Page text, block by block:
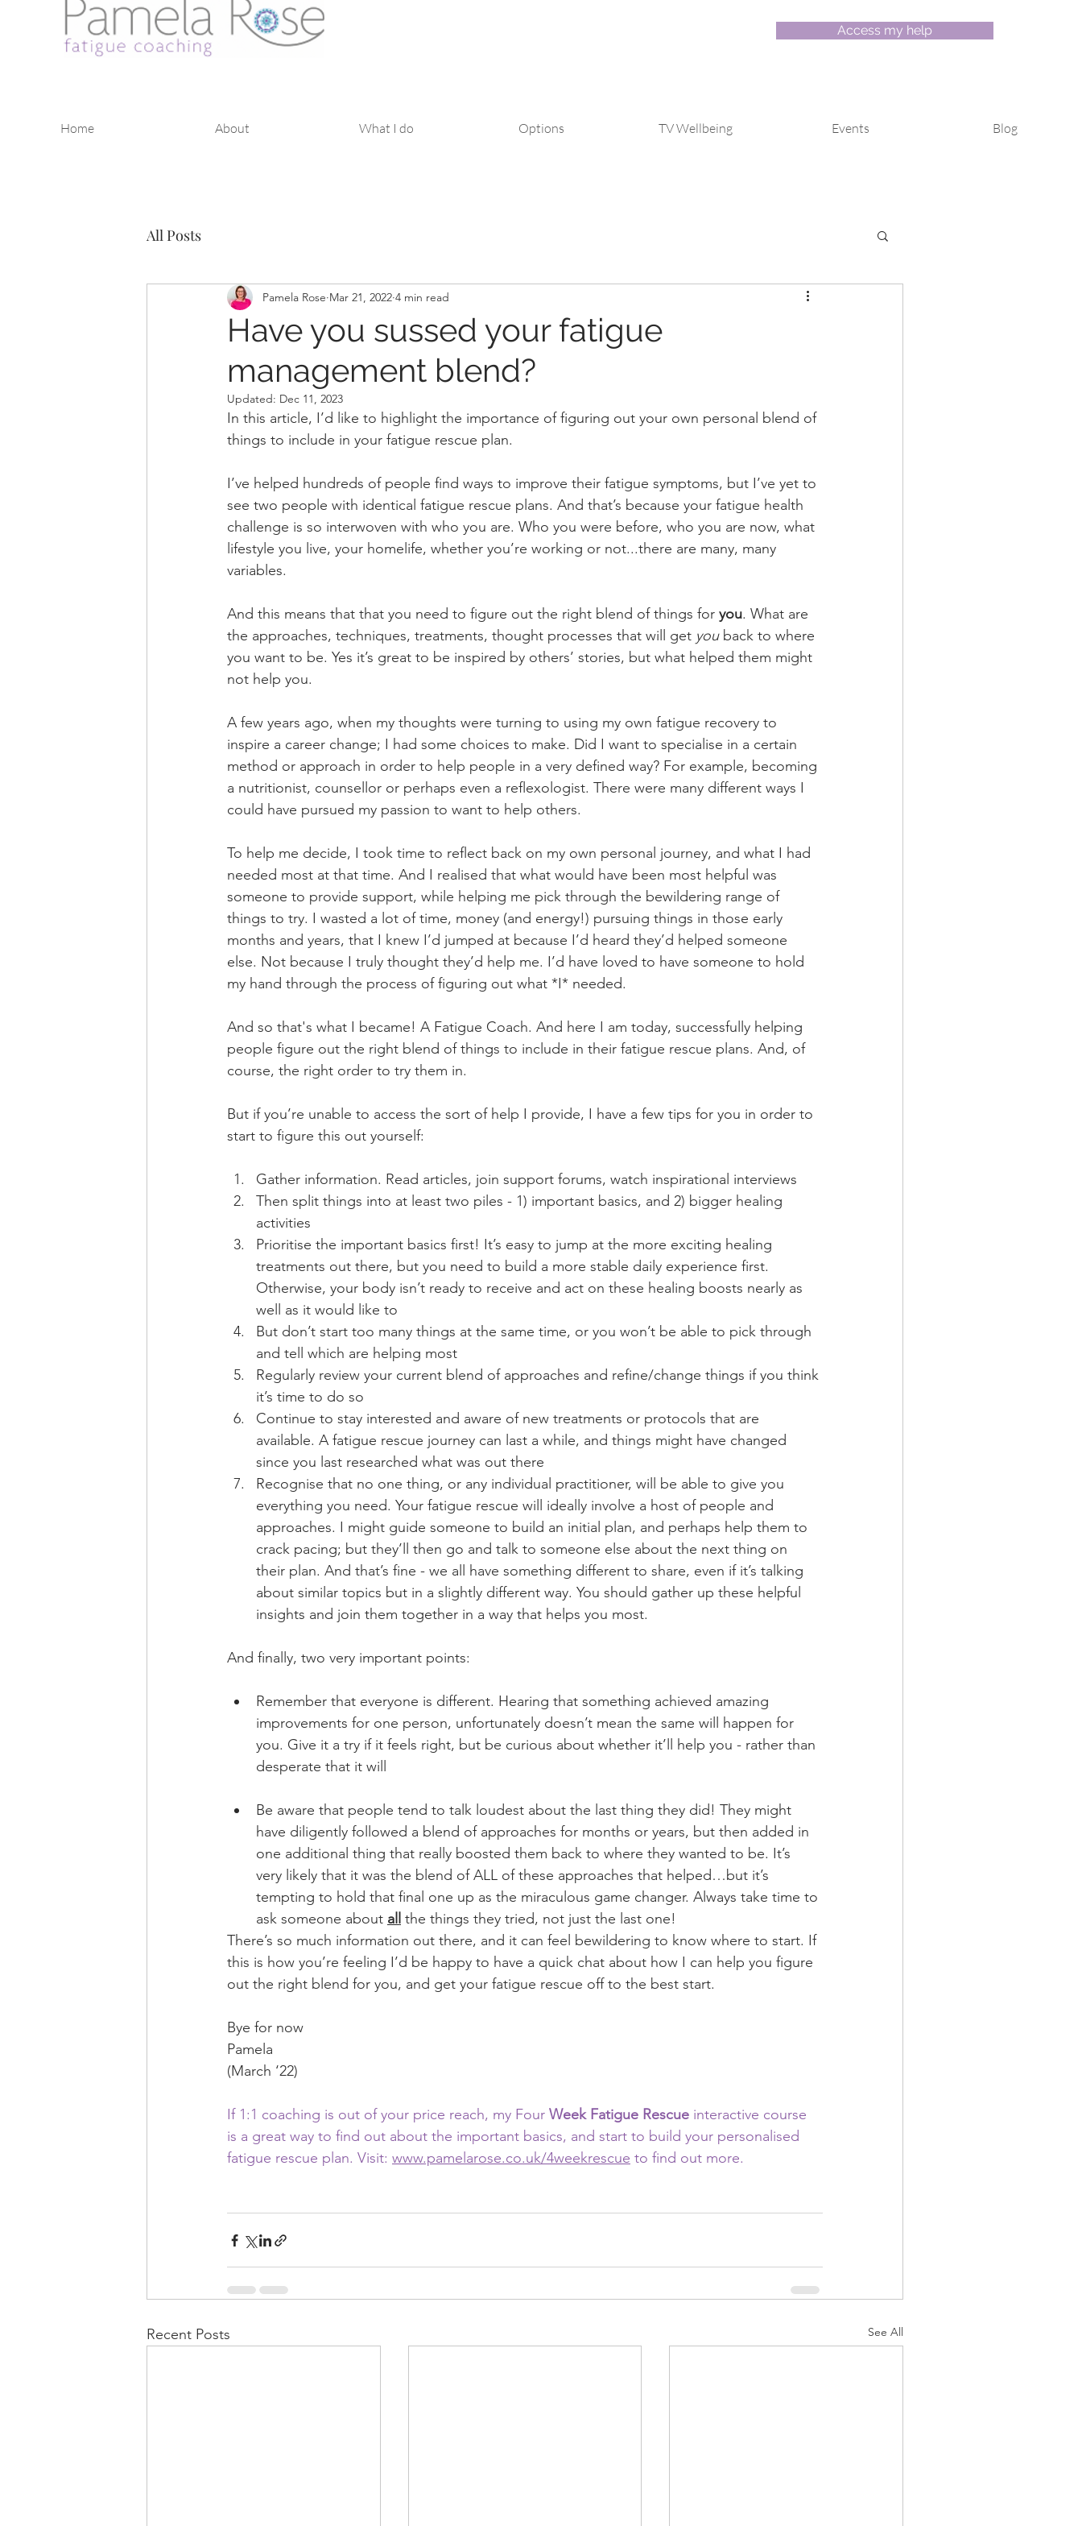
Access my help
Home About What I do Options TV Wellbeing Events Blog
All Posts
Have you sussed your fatigue
management blend?
Pamela Rose Mar 21, 2022 4 min read
Updated: Dec 11, 2023
In this article, I’d like to highlight the importance of figuring out your own personal blend of
things to include in your fatigue rescue plan.
I’ve helped hundreds of people find ways to improve their fatigue symptoms, but I’ve yet to
see two people with identical fatigue rescue plans. And that’s because your fatigue health
challenge is so interwoven with who you are. Who you were before, who you are now, what
lifestyle you live, your homelife, whether you’re working or not...there are many, many
variables.
And this means that that you need to figure out the right blend of things for you. What are
the approaches, techniques, treatments, thought processes that will get you back to where
you want to be. Yes it’s great to be inspired by others’ stories, but what helped them might
not help you.
A few years ago, when my thoughts were turning to using my own fatigue recovery to
inspire a career change; I had some choices to make. Did I want to specialise in a certain
method or approach in order to help people in a very defined way? For example, becoming
a nutritionist, counsellor or perhaps even a reflexologist. There were many different ways I
could have pursued my passion to want to help others.
To help me decide, I took time to reflect back on my own personal journey, and what I had
needed most at that time. And I realised that what would have been most helpful was
someone to provide support, while helping me pick through the bewildering range of
things to try. I wasted a lot of time, money (and energy!) pursuing things in those early
months and years, that I knew I’d jumped at because I’d heard they’d helped someone
else. Not because I truly thought they’d help me. I’d have loved to have someone to hold
my hand through the process of figuring out what *I* needed.
And so that's what I became! A Fatigue Coach. And here I am today, successfully helping
people figure out the right blend of things to include in their fatigue rescue plans. And, of
course, the right order to try them in.
But if you’re unable to access the sort of help I provide, I have a few tips for you in order to
start to figure this out yourself:
Gather information. Read articles, join support forums, watch inspirational interviews
Then split things into at least two piles - 1) important basics, and 2) bigger healing
activities
Prioritise the important basics first! It’s easy to jump at the more exciting healing
treatments out there, but you need to build a more stable daily experience first.
Otherwise, your body isn’t ready to receive and act on these healing boosts nearly as
well as it would like to
But don’t start too many things at the same time, or you won’t be able to pick through
and tell which are helping most
Regularly review your current blend of approaches and refine/change things if you think
it’s time to do so
Continue to stay interested and aware of new treatments or protocols that are
available. A fatigue rescue journey can last a while, and things might have changed
since you last researched what was out there
Recognise that no one thing, or any individual practitioner, will be able to give you
everything you need. Your fatigue rescue will ideally involve a host of people and
approaches. I might guide someone to build an initial plan, and perhaps help them to
crack pacing; but they’ll then go and talk to someone else about the next thing on
their plan. And that’s fine - we all have something different to share, even if it’s talking
about similar topics but in a slightly different way. You should gather up these helpful
insights and join them together in a way that helps you most.
And finally, two very important points:
Remember that everyone is different. Hearing that something achieved amazing
improvements for one person, unfortunately doesn’t mean the same will happen for
you. Give it a try if it feels right, but be curious about whether it’ll help you - rather than
desperate that it will
Be aware that people tend to talk loudest about the last thing they did! They might
have diligently followed a blend of approaches for months or years, but then added in
one additional thing that really boosted them back to where they wanted to be. It’s
very likely that it was the blend of ALL of these approaches that helped…but it’s
tempting to hold that final one up as the miraculous game changer. Always take time to
ask someone about all the things they tried, not just the last one!
There’s so much information out there, and it can feel bewildering to know where to start. If
this is how you’re feeling I’d be happy to have a quick chat about how I can help you figure
out the right blend for you, and get your fatigue rescue off to the best start.
Bye for now
Pamela
(March ‘22)
If 1:1 coaching is out of your price reach, my Four Week Fatigue Rescue interactive course
is a great way to find out about the important basics, and start to build your personalised
fatigue rescue plan. Visit: www.pamelarose.co.uk/4weekrescue to find out more.
Recent Posts See All